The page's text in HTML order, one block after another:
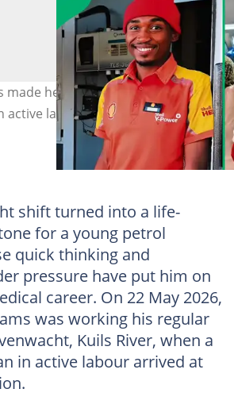
made headlines after assisting a
labour at a garage. Image:
shift turned into a life-
for a young petrol
quick thinking and
pressure have put him on
career. On 22 May 2026,
was working his regular
Kuils River, when a
in active labour arrived at